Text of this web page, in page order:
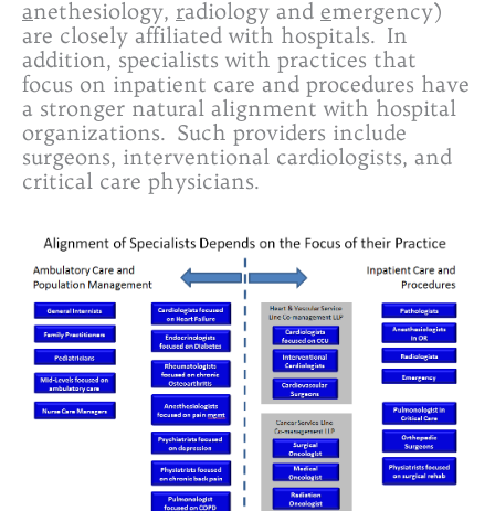
anethesiology, radiology and emergency)
are closely affiliated with hospitals. In
addition, specialists with practices that
focus on inpatient care and procedures have
a stronger natural alignment with hospital
organizations. Such providers include
surgeons, interventional cardiologists, and
critical care physicians.